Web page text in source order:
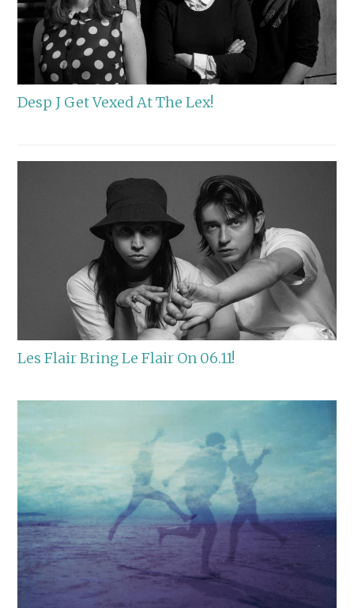
Desp J Get Vexed At The Lex!
Les Flair Bring Le Flair On 06.11!